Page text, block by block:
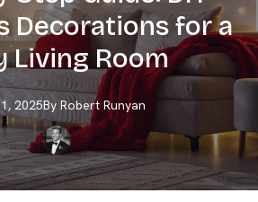
Decorations for a
Living Room
2025By Robert Runyan